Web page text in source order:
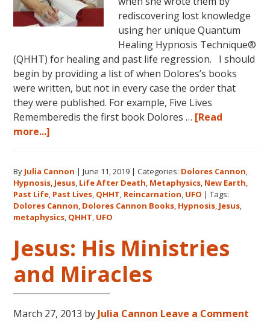
rediscovering lost knowledge
using her unique Quantum
Healing Hypnosis Technique®
(QHHT) for healing and past life regression. I should
begin by providing a list of when Dolores’s books
were written, but not in every case the order that
they were published. For example, Five Lives
Rememberedis the first book Dolores … [Read
more...]
Dolores
Cannon
in
the
They
Were
Written
By Julia Cannon |June 11, 2019 |Categories: Dolores Cannon
Hypnosis Jesus Life After Death Metaphysics New Earth
Past Life Past Lives QHHT Reincarnation UFO |Tags:
Dolores Cannon Dolores Cannon Books Hypnosis Jesus
metaphysics QHHT UFO
Jesus: His Ministries
and Miracles
March 27, 2013 by Julia Cannon Leave a Comment